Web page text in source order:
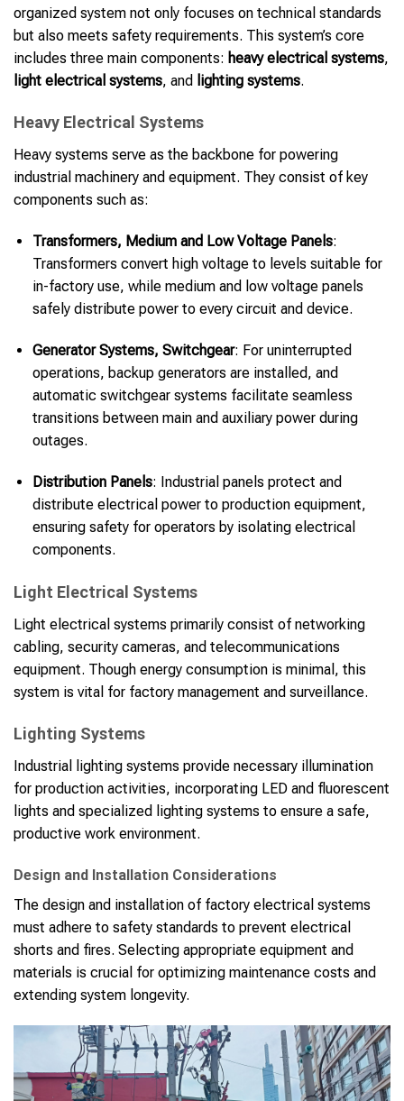
organized system not only focuses on technical standards
but also meets safety requirements. This system’s core
includes three main components: heavy electrical systems,
light electrical systems, and lighting systems.
Heavy Electrical Systems
Heavy systems serve as the backbone for powering
industrial machinery and equipment. They consist of key
components such as:
Transformers, Medium and Low Voltage Panels:
Transformers convert high voltage to levels suitable for
in-factory use, while medium and low voltage panels
safely distribute power to every circuit and device.
Generator Systems, Switchgear: For uninterrupted
operations, backup generators are installed, and
automatic switchgear systems facilitate seamless
transitions between main and auxiliary power during
outages.
Distribution Panels: Industrial panels protect and
distribute electrical power to production equipment,
ensuring safety for operators by isolating electrical
components.
Light Electrical Systems
Light electrical systems primarily consist of networking
cabling, security cameras, and telecommunications
equipment. Though energy consumption is minimal, this
system is vital for factory management and surveillance.
Lighting Systems
Industrial lighting systems provide necessary illumination
for production activities, incorporating LED and fluorescent
lights and specialized lighting systems to ensure a safe,
productive work environment.
Design and Installation Considerations
The design and installation of factory electrical systems
must adhere to safety standards to prevent electrical
shorts and fires. Selecting appropriate equipment and
materials is crucial for optimizing maintenance costs and
extending system longevity.